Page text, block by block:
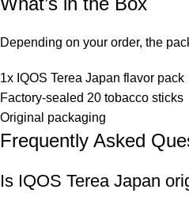
Depending on your order, the
1x IQOS Terea Japan flavor pack
Factory-sealed 20 tobacco sticks
Original packaging
Frequently Asked
Is IQOS Terea Japan